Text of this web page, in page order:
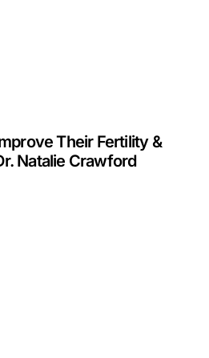
Their Fertility &
Natalie Crawford